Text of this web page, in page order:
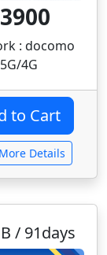
: docomo
5G/4G
Details
/ 91days